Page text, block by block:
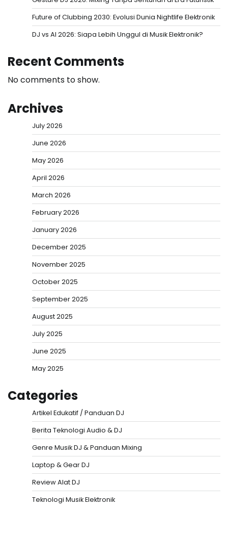
Future of Clubbing 2030: Evolusi Dunia Nightlife Elektronik
DJ vs AI 2026: Siapa Lebih Unggul di Musik Elektronik?
Recent Comments
No comments to show.
Archives
July 2026
June 2026
May 2026
April 2026
March 2026
February 2026
January 2026
December 2025
November 2025
October 2025
September 2025
August 2025
July 2025
June 2025
May 2025
Categories
Artikel Edukatif / Panduan DJ
Berita Teknologi Audio & DJ
Genre Musik DJ & Panduan Mixing
Laptop & Gear DJ
Review Alat DJ
Teknologi Musik Elektronik